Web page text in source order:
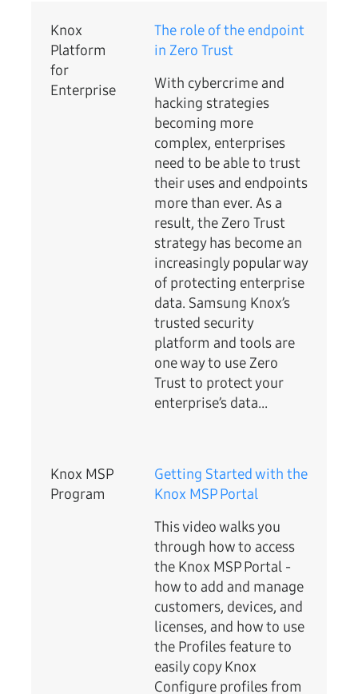
Knox
Platform
for
Enterprise
The role of the endpoint
in Zero Trust
With cybercrime and
hacking strategies
becoming more
complex, enterprises
need to be able to trust
their uses and endpoints
more than ever. As a
result, the Zero Trust
strategy has become an
increasingly popular way
of protecting enterprise
data. Samsung Knox’s
trusted security
platform and tools are
one way to use Zero
Trust to protect your
enterprise’s data...
Knox MSP
Program
Getting Started with the
Knox MSP Portal
This video walks you
through how to access
the Knox MSP Portal -
how to add and manage
customers, devices, and
licenses, and how to use
the Profiles feature to
easily copy Knox
Configure profiles from